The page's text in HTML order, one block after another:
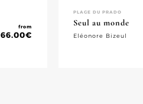
from
66.00€
PLAGE DU PRADO
Seul au monde
Eléonore Bizeul